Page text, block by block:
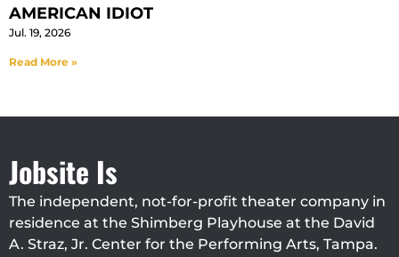
AMERICAN IDIOT
Jul. 19, 2026
Read More »
Jobsite Is
The independent, not-for-profit theater company in
residence at the Shimberg Playhouse at the David
A. Straz, Jr. Center for the Performing Arts, Tampa.